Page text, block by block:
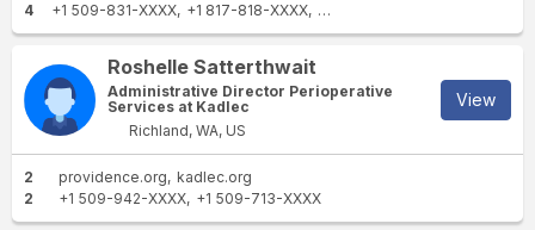
4
+1 509-831-XXXX +1 817-818-XXXX +1 817-262-XXXX
Roshelle Satterthwait
Administrative Director Perioperative
Services at Kadlec
Richland, WA, US
View
2 providence.org
kadlec.org
2
+1 509-942-XXXX +1 509-713-XXXX